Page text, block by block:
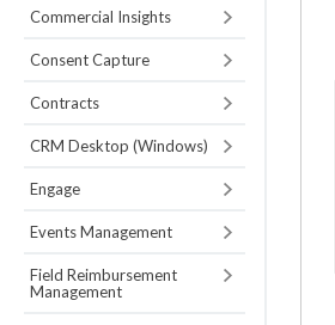
Commercial Insights
Consent Capture
Contracts
CRM Desktop (Windows)
Engage
Events Management
Field Reimbursement
Management